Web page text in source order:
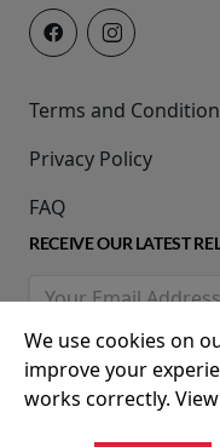
Terms and
Privacy Policy
FAQ
RECEIVE OUR LATEST
We use cookies on
improve your
works correctly.